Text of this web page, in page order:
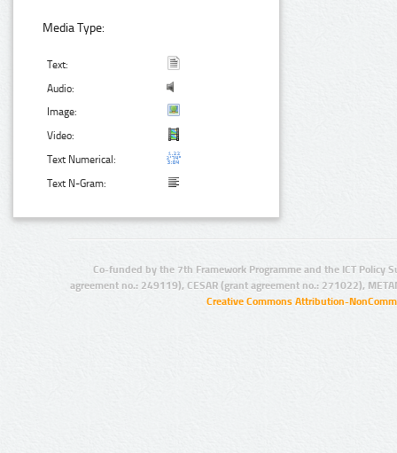
Media Type:
Text:
Audio:
Image:
Video:
Text Numerical:
Text N-Gram:
Co-funded by the 7th Framework Programme and the ICT Policy
agreement no.: 249119), CESAR (grant agreement no.: 271022),
Creative Commons Attribution-